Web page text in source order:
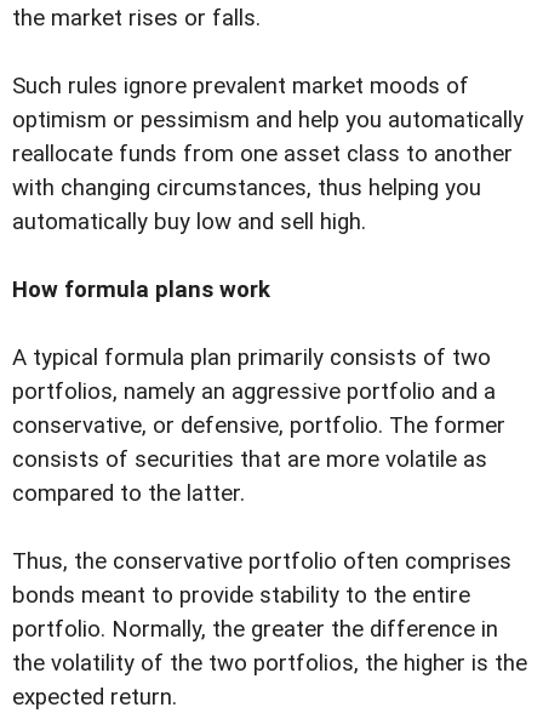
the market rises or falls.
Such rules ignore prevalent market moods of
optimism or pessimism and help you automatically
reallocate funds from one asset class to another
with changing circumstances, thus helping you
automatically buy low and sell high.
How formula plans work
A typical formula plan primarily consists of two
portfolios, namely an aggressive portfolio and a
conservative, or defensive, portfolio. The former
consists of securities that are more volatile as
compared to the latter.
Thus, the conservative portfolio often comprises
bonds meant to provide stability to the entire
portfolio. Normally, the greater the difference in
the volatility of the two portfolios, the higher is the
expected return.